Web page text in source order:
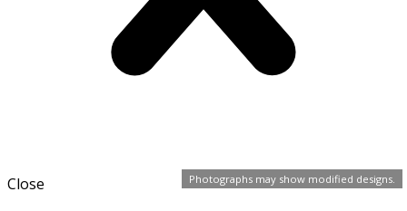
Photographs may show modified designs.
Close